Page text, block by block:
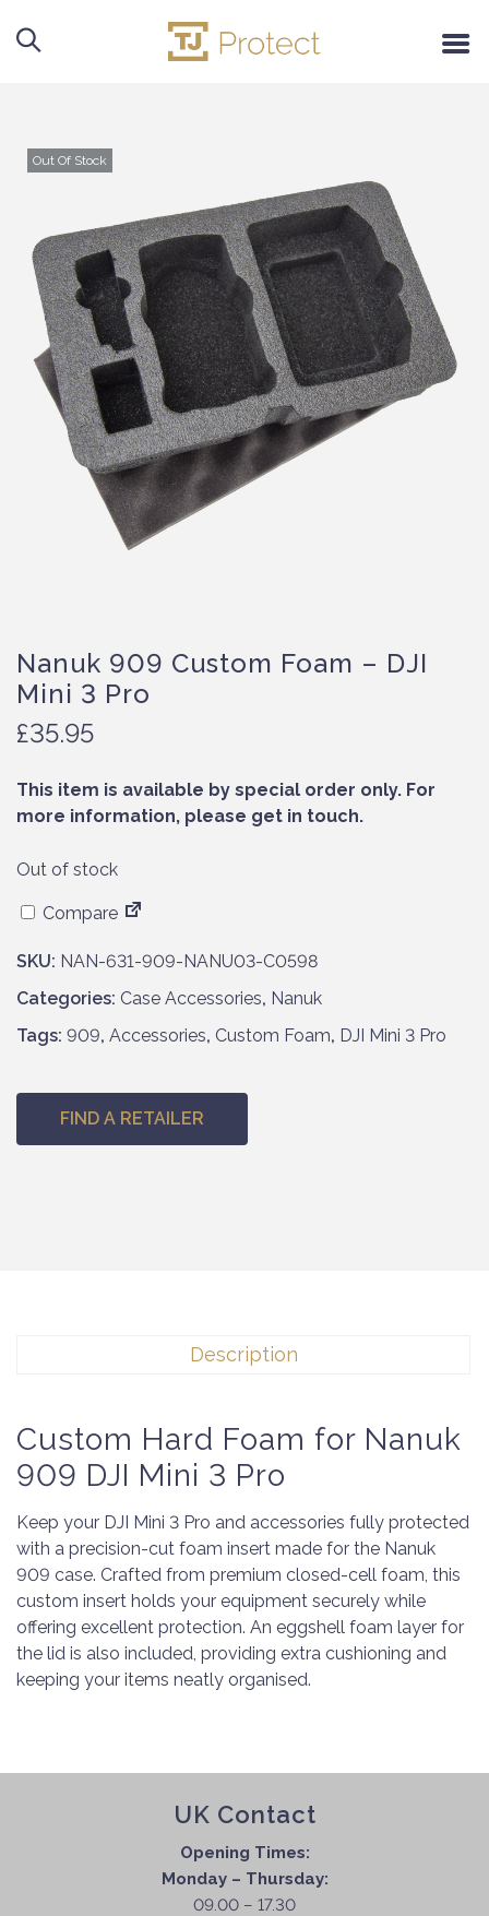
Out Of Stock
Nanuk 909 Custom Foam – DJI
Mini 3 Pro
£35.95
This item is available by special order only. For
more information, please get in touch.
Out of stock
Compare
SKU: NAN-631-909-NANU03-C0598
Categories: Case Accessories, Nanuk
Tags: 909, Accessories, Custom Foam, DJI Mini 3 Pro
FIND A RETAILER
Description
Custom Hard Foam for Nanuk
909 DJI Mini 3 Pro
Keep your DJI Mini 3 Pro and accessories fully protected
with a precision-cut foam insert made for the Nanuk
909 case. Crafted from premium closed-cell foam, this
custom insert holds your equipment securely while
offering excellent protection. An eggshell foam layer for
the lid is also included, providing extra cushioning and
keeping your items neatly organised.
UK Contact
Opening Times:
Monday – Thursday:
09.00 – 17.30